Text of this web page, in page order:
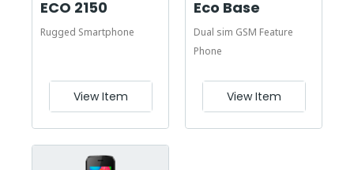
ECO 2150
Rugged Smartphone
View Item
Eco Base
Dual sim GSM Feature
Phone
View Item